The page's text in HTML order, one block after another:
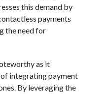
this demand by
payments
the need for
as it
integrating payment
By leveraging the